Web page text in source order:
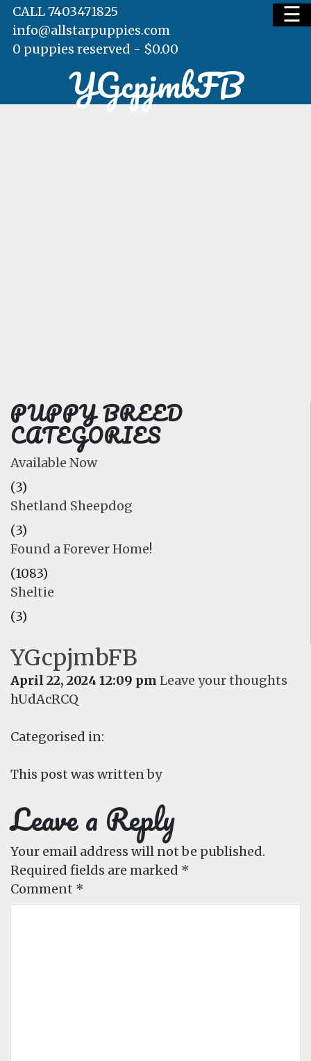
☰
CALL 7403471825
info@allstarpuppies.com
0 puppies reserved - $0.00
YGcpjmbFB
PUPPY BREED
CATEGORIES
Available Now
(3)
Shetland Sheepdog
(3)
Found a Forever Home!
(1083)
Sheltie
(3)
YGcpjmbFB
April 22, 2024 12:09 pm Leave your thoughts
hUdAcRCQ
Categorised in:
This post was written by
Leave a Reply
Your email address will not be published.
Required fields are marked *
Comment *